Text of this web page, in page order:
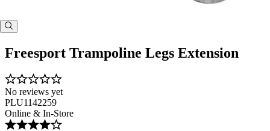
Freesport Trampoline Legs Extension
No reviews yet
PLU1142259
Online & In-Store